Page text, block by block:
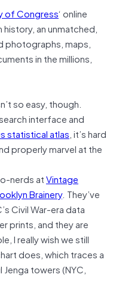
of Congress‘ online
an unmatched,
photographs, maps,
in the millions,
so easy, though.
interface and
statistical atlas, it’s hard
properly marvel at the
nerds atVintage
Brainery. They’ve
Civil War-era data
prints, and they are
I really wish we still
does, which traces a
towers (NYC,